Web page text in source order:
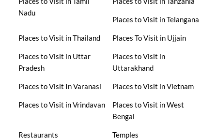
Nadu
Places to Visit in Telangana
Places to Visit in Thailand Places To Visit in Ujjain
Places to Visit in Uttar
Pradesh
Places to Visit in
Uttarakhand
Places to Visit In Varanasi Places to Visit in Vietnam
Places to Visit in Vrindavan
Places to Visit in West
Bengal
Restaurants Temples